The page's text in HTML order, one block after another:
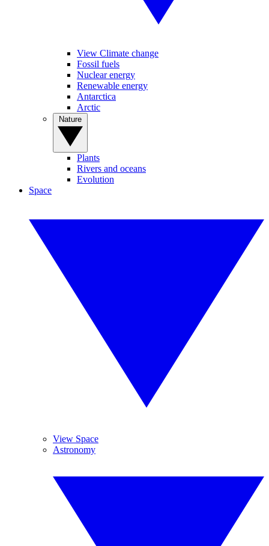
View Climate change
Fossil fuels
Nuclear energy
Renewable energy
Antarctica
Arctic
Plants
Rivers and oceans
Evolution
Space
View Space
Astronomy